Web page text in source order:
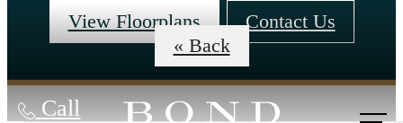
View Floorplans Contact Us
Call
« Back